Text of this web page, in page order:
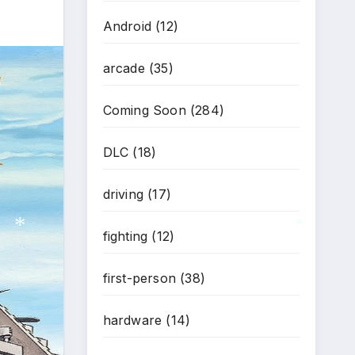
Android(12)
arcade (35)
Coming Soon(284)
DLC (18)
driving(17)
fighting (12)
first-person(38)
hardware (14)